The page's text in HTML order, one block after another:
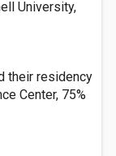
University,
their residency
Center, 75%